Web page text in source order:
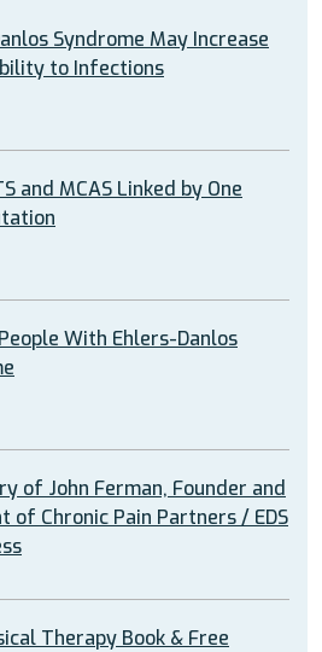
Syndrome May Increase
to Infections
and MCAS Linked by One
With Ehlers-Danlos
of John Ferman, Founder and
of Chronic Pain Partners / EDS
Therapy Book & Free